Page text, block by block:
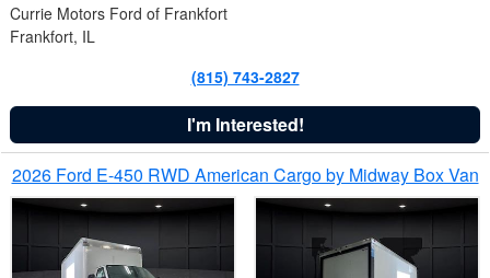
Currie Motors Ford of Frankfort
Frankfort, IL
(815) 743-2827
I'm Interested!
2026 Ford E-450 RWD American Cargo by Midway Box Van